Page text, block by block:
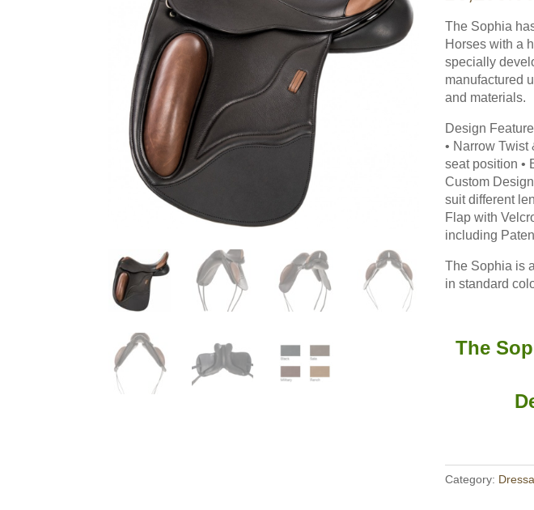
that the horse goes and how I sit is quite unbelievable. I'm absolutely thrilled with it. It's
beautiful and so comfortable.Read more →
Most Saddles made to a Very Individual Specification for Fit
Most saddles were made to a very individual spec for fit and in some cases for
"look". The Suzannah was as usual a key model, both the twin flap, in some
cases built on a Jessica tree, and the mono flap. Popular too were the Impala
Pro, the Grandee and the Gazelle. We can add to the list the Styletta, Lynx Monoflap
Deluxe, Ozelle, Nyala, Sophia and the T&T adjustable. Elsie from Scotland said ""Saddle is
here and all is well, in fact better than well. I am delighted & more importantly so is
Princess....good look and good fit. Thank you so much for all your help."
Rosehill Dressage is a classical dressage training centre in Northville, Michigan,
USA instructing students of all ages from beginners through to Grand Prix.Read
more →
Read all saddle stories
The Sophia
Horses with a
specially
manufactured
and materials.
Design
• Narrow Twist
seat position •
Custom
suit different
Flap with
including
The Sophia is
in standard
The
Category: